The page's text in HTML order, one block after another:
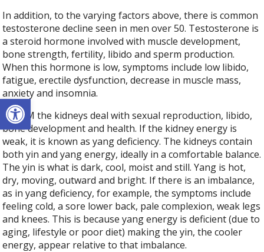
Open toolbar
In addition, to the varying factors above, there is common
testosterone decline seen in men over 50. Testosterone is
a steroid hormone involved with muscle development,
bone strength, fertility, libido and sperm production.
When this hormone is low, symptoms include low libido,
fatigue, erectile dysfunction, decrease in muscle mass,
anxiety and insomnia.
In TCM the kidneys deal with sexual reproduction, libido,
bone development and health. If the kidney energy is
weak, it is known as yang deficiency. The kidneys contain
both yin and yang energy, ideally in a comfortable balance.
The yin is what is dark, cool, moist and still. Yang is hot,
dry, moving, outward and bright. If there is an imbalance,
as in yang deficiency, for example, the symptoms include
feeling cold, a sore lower back, pale complexion, weak legs
and knees. This is because yang energy is deficient (due to
aging, lifestyle or poor diet) making the yin, the cooler
energy, appear relative to that imbalance.